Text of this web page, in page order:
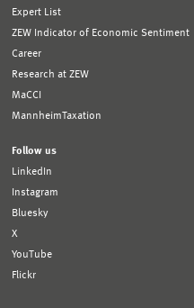
Expert List
ZEW Indicator of Economic Sentiment
Career
Research at ZEW
MaCCI
MannheimTaxation
Follow us
LinkedIn
Instagram
Bluesky
X
YouTube
Flickr